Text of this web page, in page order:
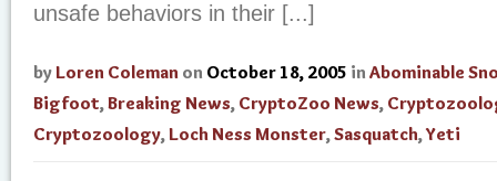
unsafe behaviors in their [...]
by Loren Coleman on October 18, 2005 in Abominable
Bigfoot,Breaking News, CryptoZoo News,
Cryptozoology, Loch Ness Monster,Sasquatch,Yeti